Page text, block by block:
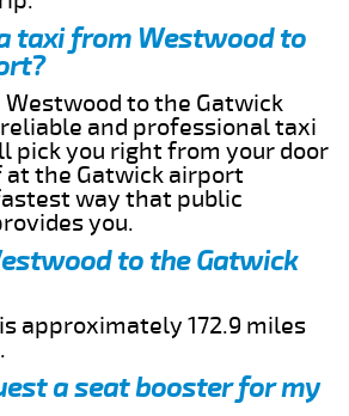
taxi from Westwood to
to the Gatwick
and professional taxi
pick you right from your door
at the Gatwick airport
way that public
you.
to the Gatwick
approximately 172.9 miles
a seat booster for my